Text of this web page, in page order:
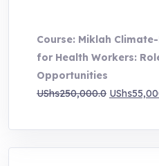
Course: Miklah
for Health Workers:
Opportunities
UShs250,000.0 Original
was:
UShs